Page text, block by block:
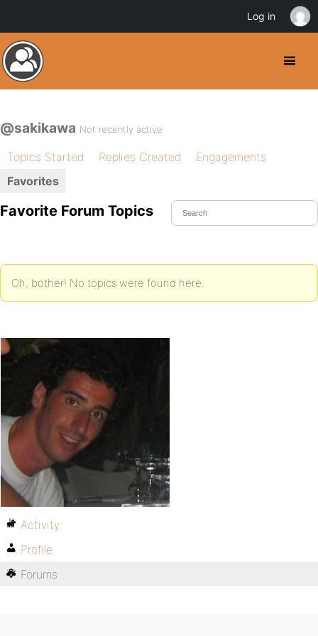
@sakikawa Not recently active
Topics Started Replies Created
Engagements
Favorites
Favorite Forum Topics
Oh, bother! No topics were found here.
Activity
Profile
Forums
Log in